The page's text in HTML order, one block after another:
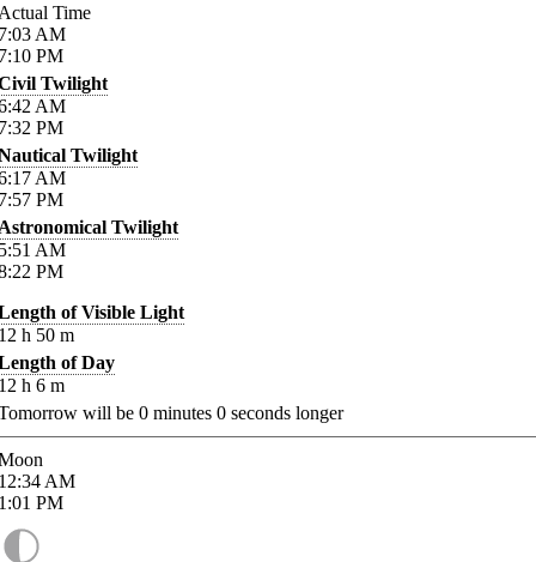
Time
AM
PM
Twilight
AM
PM
Twilight
AM
PM
Twilight
AM
PM
of Visible Light
h 50 m
of Day
h 6 m
will be 0 minutes 0 seconds longer
AM
PM